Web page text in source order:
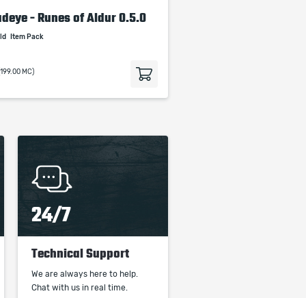
- Runes of Aldur 0.5.0
Item Pack
MC)
24/7
Technical Support
We are always here to help.
Chat with us in real time.